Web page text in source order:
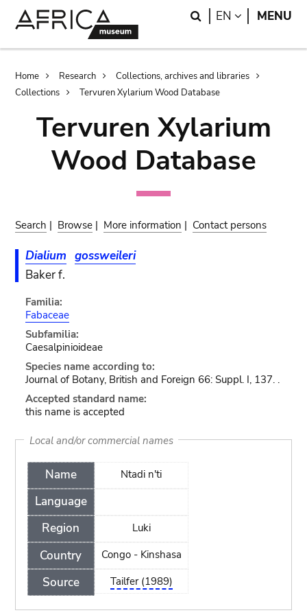
Search
EN LANGUAGE
MENU
Breadcrumb
Home Research
Collections, archives and libraries
Collections
Tervuren Xylarium Wood Database
Tervuren Xylarium
Wood Database
Search | Browse | More information | Contact persons
Dialium gossweileri
Baker f.
Familia:
Fabaceae
Subfamilia:
Caesalpinioideae
Species name according to:
Journal of Botany, British and Foreign 66: Suppl. I, 137. .
Accepted standard name:
this name is accepted
Local and/or commercial names
Name
Language
Region
Country
Source
Ntadi n'ti
Luki
Congo - Kinshasa
Tailfer (1989)